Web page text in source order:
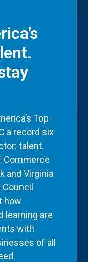
Top
a record six
talent.
Commerce
and Virginia
how
learning are
with
of all